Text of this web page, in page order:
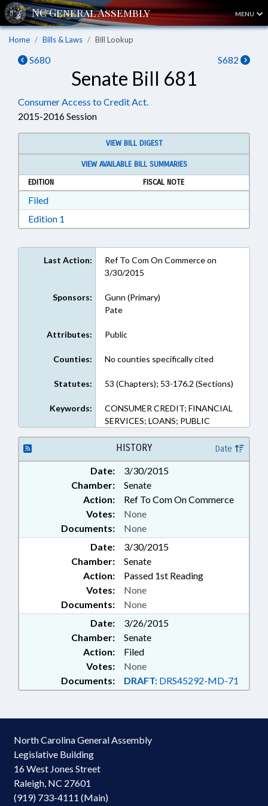
MENU
Home Bills & Laws Bill Lookup
S680 S682
Senate Bill 681
Consumer Access to Credit Act.
2015-2016 Session
VIEW BILL DIGEST
VIEW AVAILABLE BILL SUMMARIES
EDITION
FISCAL NOTE
FiledDownload Filed in RTF, Rich Text Format
Edition 1
Last Action:
Ref To Com On Commerce on
3/30/2015
Sponsors:
Gunn (Primary)
Pate
Attributes: Public
Counties: No counties specifically cited
Statutes: 53 (Chapters); 53-176.2 (Sections)
Keywords:
CONSUMER CREDIT; FINANCIAL
SERVICES; LOANS; PUBLIC
HISTORY Date
Date:
3/30/2015
Chamber:
Senate
Action:
Ref To Com On Commerce
Documents: None
Votes: None
Date:
3/30/2015
Chamber:
Senate
Action:
Passed 1st Reading
Documents: None
Votes: None
Date:
3/26/2015
Chamber:
Senate
Action:
Filed
Documents: DRAFT: DRS45292-MD-71
Votes: None
North Carolina General Assembly
Legislative Building
16 West Jones Street
Raleigh, NC 27601
(919) 733-4111 (Main)